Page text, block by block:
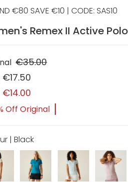
€80 SAVE €10 | CODE: SAS10
Remex II Active
€35.00
€17.50
€14.00
Off Original
| Black